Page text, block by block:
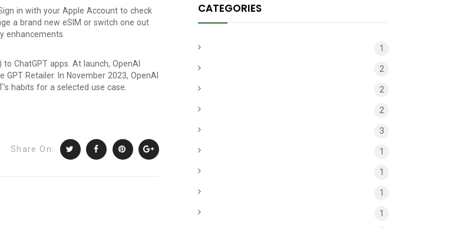
in with your Apple Account to check
a brand new eSIM or switch one out
enhancements.
ChatGPT apps. At launch, OpenAI
Retailer. In November 2023, OpenAI
habits for a selected use case.
Share On:
CATEGORIES
1
2
2
2
3
1
1
1
1